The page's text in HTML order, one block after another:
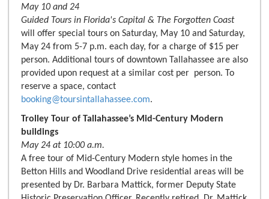
May 10 and 24
Guided Tours in Florida's Capital & The Forgotten Coast
will offer special tours on Saturday, May 10 and Saturday,
May 24 from 5-7 p.m. each day, for a charge of $15 per
person. Additional tours of downtown Tallahassee are also
provided upon request at a similar cost per person. To
reserve a space, contact
booking@toursintallahassee.com.
Trolley Tour of Tallahassee’s Mid-Century Modern
buildings
May 24 at 10:00 a.m.
A free tour of Mid-Century Modern style homes in the
Betton Hills and Woodland Drive residential areas will be
presented by Dr. Barbara Mattick, former Deputy State